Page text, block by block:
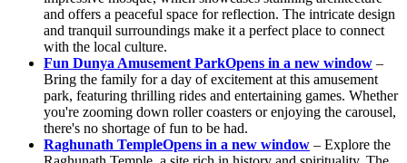
and offers a peaceful space for reflection. The intricate design
and tranquil surroundings make it a perfect place to connect
with the local culture.
Fun Dunya Amusement ParkOpens in a new window –
Bring the family for a day of excitement at this amusement
park, featuring thrilling rides and entertaining games. Whether
you're zooming down roller coasters or enjoying the carousel,
there's no shortage of fun to be had.
Raghunath TempleOpens in a new window – Explore the